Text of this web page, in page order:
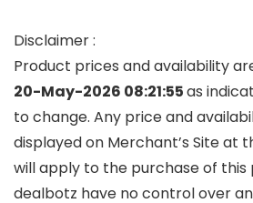
Disclaimer :
Product prices and availability
20-May-2026 08:21:55as
to change. Any price and
displayed on Merchant’s Site at
will apply to the purchase of this
dealbotz have no control over